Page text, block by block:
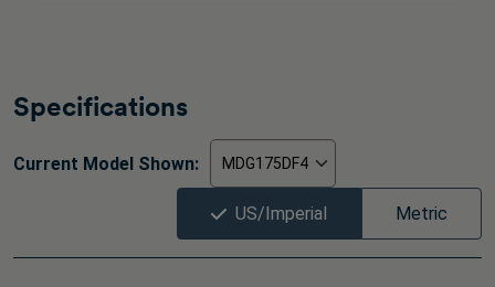
Specifications
Current Model Shown:
US/Imperial Metric